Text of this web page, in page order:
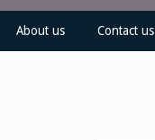
About us Contact us